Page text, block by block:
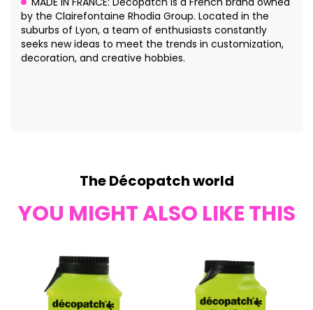
by the Clairefontaine Rhodia Group. Located in the
suburbs of Lyon, a team of enthusiasts constantly
seeks new ideas to meet the trends in customization,
decoration, and creative hobbies.
The Décopatch world
YOU MIGHT ALSO LIKE THIS